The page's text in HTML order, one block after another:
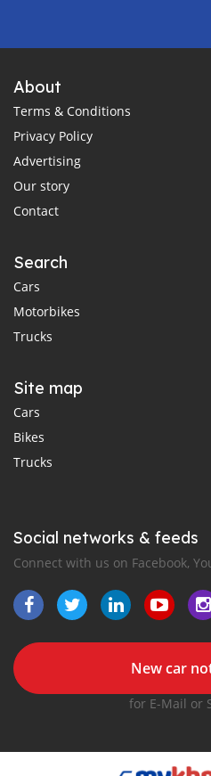
About
Terms & Conditions
Privacy Policy
Advertising
Our story
Contact
Search
Cars
Motorbikes
Trucks
Site map
Cars
Bikes
Trucks
Social networks & feeds
Connect with us on Facebook,
New car
for E-Mail or